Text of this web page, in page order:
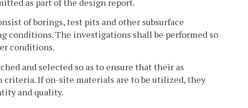
as part of the design report.
of borings, test pits and other subsurface
conditions. The investigations shall be performed so
conditions.
and selected so as to ensure that their as
If on-site materials are to be utilized, they
and quality.